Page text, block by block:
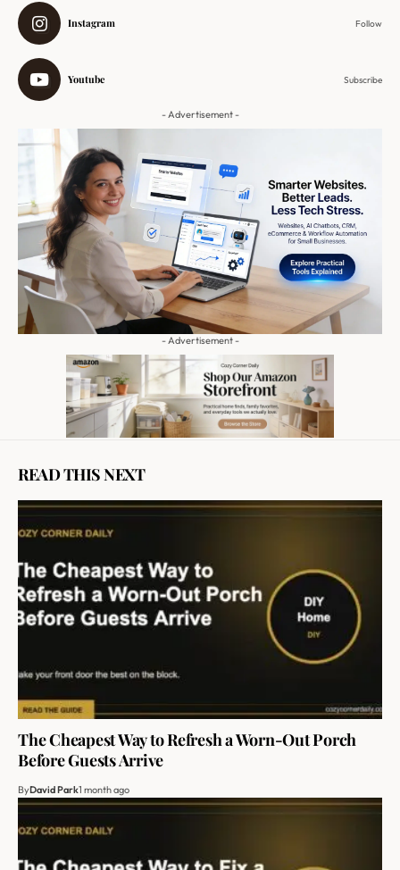
Instagram Follow
Youtube Subscribe
- Advertisement -
- Advertisement -
READ THIS NEXT
The Cheapest Way to Refresh a Worn-Out Porch
Before Guests Arrive
ByDavid Park1 month ago